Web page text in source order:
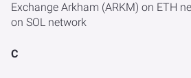
Exchange Arkham (ARKM) on ETH
on SOL network
C